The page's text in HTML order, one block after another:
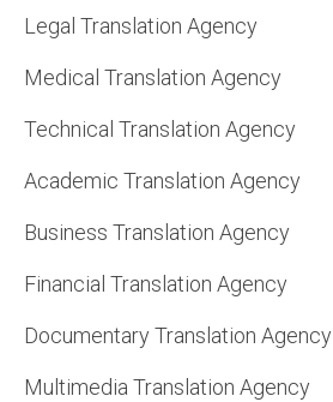
Legal Translation Agency
Medical Translation Agency
Technical Translation Agency
Academic Translation Agency
Business Translation Agency
Financial Translation Agency
Documentary Translation Agency
Multimedia Translation Agency